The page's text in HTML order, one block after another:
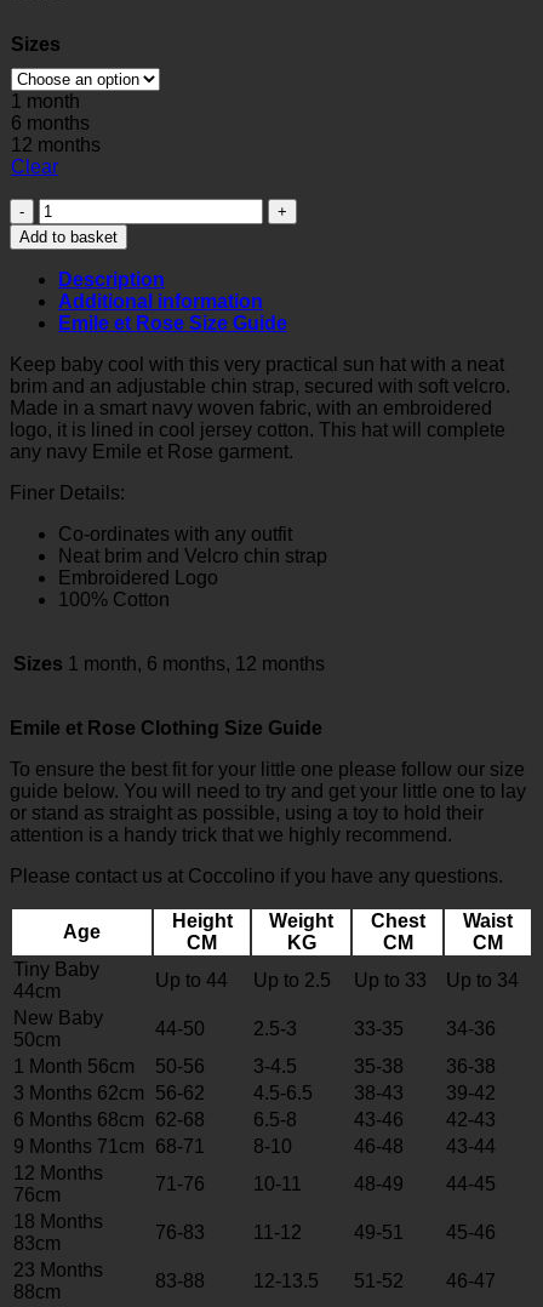
Sizes
1 month
6 months
12 months
Clear
Baby
Boys
Navy
Fishermans
Sun
Hat
quantity
Add to basket
Description
Additional information
Emile et Rose Size Guide
Keep baby cool with this very practical sun hat with a neat
brim and an adjustable chin strap, secured with soft velcro.
Made in a smart navy woven fabric, with an embroidered
logo, it is lined in cool jersey cotton. This hat will complete
any navy Emile et Rose garment.
Finer Details:
Co-ordinates with any outfit
Neat brim and Velcro chin strap
Embroidered Logo
100% Cotton
Sizes 1 month, 6 months, 12 months
Emile et Rose Clothing Size Guide
To ensure the best fit for your little one please follow our size
guide below. You will need to try and get your little one to lay
or stand as straight as possible, using a toy to hold their
attention is a handy trick that we highly recommend.
Please contact us at Coccolino if you have any questions.
Age
Height
CM
Weight
KG
Chest
CM
Waist
CM
Tiny Baby
44cm
Up to 44 Up to 2.5 Up to 33
Up to 34
New Baby
50cm
44-50 2.5-3 33-35
34-36
1 Month 56cm
50-56 3-4.5 35-38
36-38
3 Months 62cm
56-62 4.5-6.5 38-43
39-42
6 Months 68cm
62-68 6.5-8 43-46
42-43
9 Months 71cm
68-71 8-10 46-48
43-44
12 Months
76cm
71-76 10-11 48-49
44-45
18 Months
83cm
76-83 11-12 49-51
45-46
23 Months
88cm
83-88 12-13.5 51-52 46-47